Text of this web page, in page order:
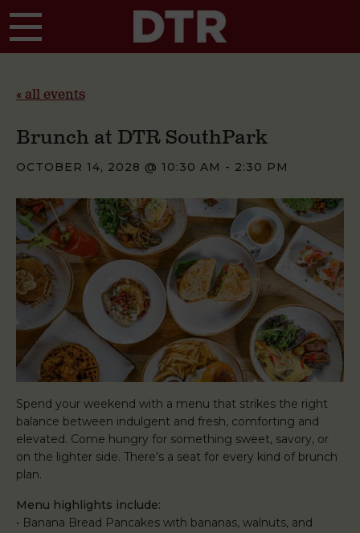
« all events
Brunch at DTR SouthPark
OCTOBER 14, 2028 @ 10:30 AM - 2:30 PM
Spend your weekend with a menu that strikes the right
balance between indulgent and fresh, comforting and
elevated. Come hungry for something sweet, savory, or
on the lighter side. There’s a seat for every kind of brunch
plan.
Menu highlights include:
• Banana Bread Pancakes with bananas, walnuts, and